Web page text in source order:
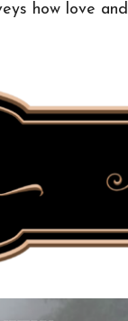
how love and